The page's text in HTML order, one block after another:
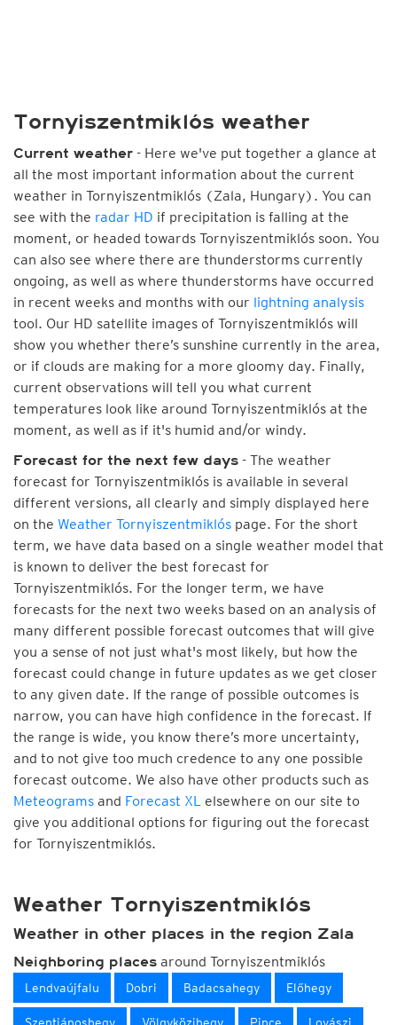
Tornyiszentmiklós weather
Current weather - Here we've put together a glance at
all the most important information about the current
weather in Tornyiszentmiklós (Zala, Hungary). You can
see with the radar HD if precipitation is falling at the
moment, or headed towards Tornyiszentmiklós soon. You
can also see where there are thunderstorms currently
ongoing, as well as where thunderstorms have occurred
in recent weeks and months with our lightning analysis
tool. Our HD satellite images of Tornyiszentmiklós will
show you whether there’s sunshine currently in the area,
or if clouds are making for a more gloomy day. Finally,
current observations will tell you what current
temperatures look like around Tornyiszentmiklós at the
moment, as well as if it's humid and/or windy.
Forecast for the next few days - The weather
forecast for Tornyiszentmiklós is available in several
different versions, all clearly and simply displayed here
on the Weather Tornyiszentmiklós page. For the short
term, we have data based on a single weather model that
is known to deliver the best forecast for
Tornyiszentmiklós. For the longer term, we have
forecasts for the next two weeks based on an analysis of
many different possible forecast outcomes that will give
you a sense of not just what's most likely, but how the
forecast could change in future updates as we get closer
to any given date. If the range of possible outcomes is
narrow, you can have high confidence in the forecast. If
the range is wide, you know there’s more uncertainty,
and to not give too much credence to any one possible
forecast outcome. We also have other products such as
Meteograms and Forecast XL elsewhere on our site to
give you additional options for figuring out the forecast
for Tornyiszentmiklós.
Weather Tornyiszentmiklós
Weather in other places in the region Zala
Neighboring places around Tornyiszentmiklós
Lendvaújfalu Dobri Badacsahegy Előhegy